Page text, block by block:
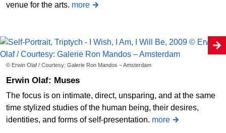
venue for the arts. more
© Erwin Olaf / Courtesy: Galerie Ron Mandos – Amsterdam
Erwin Olaf: Muses
The focus is on intimate, direct, unsparing, and at the same
time stylized studies of the human being, their desires,
identities, and forms of self-presentation. more